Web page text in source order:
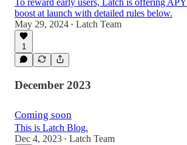
To reward early users, Latch is offering APY
boost at launch with detailed rules below.
May 29, 2024 • Latch Team
1
December 2023
Coming soon
This is Latch Blog.
Dec 4, 2023 • Latch Team